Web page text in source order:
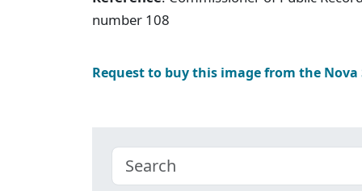
number 108
Request to buy this image from the